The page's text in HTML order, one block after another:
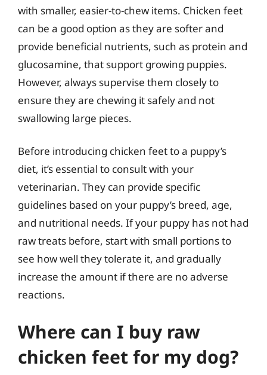
with smaller, easier-to-chew items. Chicken feet
can be a good option as they are softer and
provide beneficial nutrients, such as protein and
glucosamine, that support growing puppies.
However, always supervise them closely to
ensure they are chewing it safely and not
swallowing large pieces.
Before introducing chicken feet to a puppy’s
diet, it’s essential to consult with your
veterinarian. They can provide specific
guidelines based on your puppy’s breed, age,
and nutritional needs. If your puppy has not had
raw treats before, start with small portions to
see how well they tolerate it, and gradually
increase the amount if there are no adverse
reactions.
Where can I buy raw
chicken feet for my dog?